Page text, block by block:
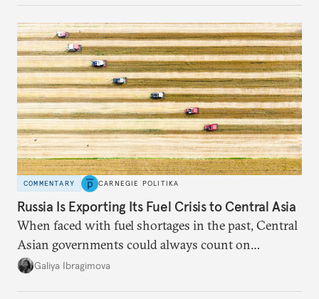
COMMENTARY CARNEGIE POLITIKA
Russia Is Exporting Its Fuel Crisis to Central Asia
When faced with fuel shortages in the past, Central
Asian governments could always count on
additional supplies from Moscow. That safety net
Galiya Ibragimova